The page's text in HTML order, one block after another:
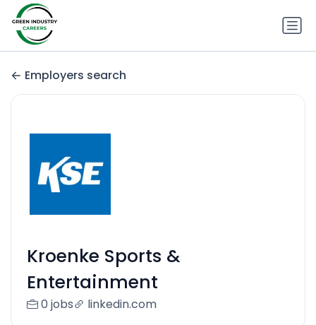
Employers search
Kroenke Sports &
Entertainment
0 jobs linkedin.com